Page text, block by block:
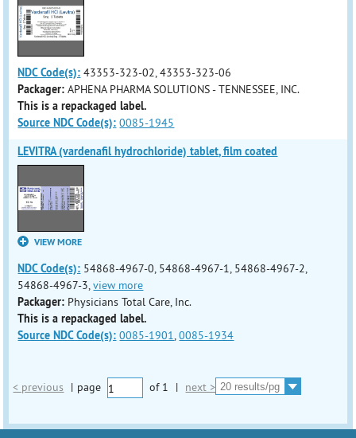
NDC Code(s): 43353-323-02, 43353-323-06
Packager: APHENA PHARMA SOLUTIONS - TENNESSEE, INC.
This is a repackaged label.
Source NDC Code(s): 0085-1945
LEVITRA (vardenafil hydrochloride) tablet, film coated
VIEW MORE
NDC Code(s): 54868-4967-0, 54868-4967-1, 54868-4967-2,
54868-4967-3,view more
Packager: Physicians Total Care, Inc.
This is a repackaged label.
Source NDC Code(s): 0085-1901,0085-1934
< previous | page of 1 | next >